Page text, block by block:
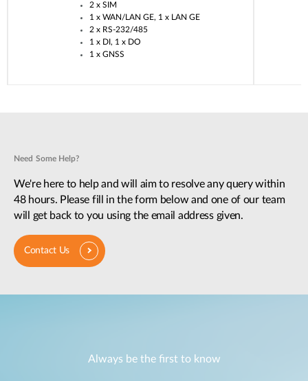
2 x SIM​
1 x WAN/LAN GE, 1 x LAN GE​
2 x RS-232/485​
1 x DI, 1 x DO​
1 x GNSS​
Need Some Help?
We're here to help and will aim to resolve any query within
48 hours. Please fill in the form below and one of our team
will get back to you using the email address given.
Contact Us
Always be the first to know